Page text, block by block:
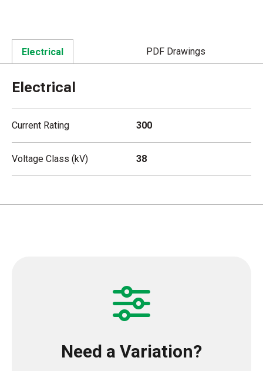
Electrical PDF Drawings
Electrical
Current Rating 300
Voltage Class (kV) 38
Need a Variation?